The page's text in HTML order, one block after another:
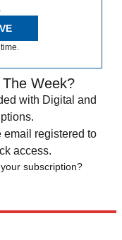
Week?
with Digital and
email registered to
access.
subscription?